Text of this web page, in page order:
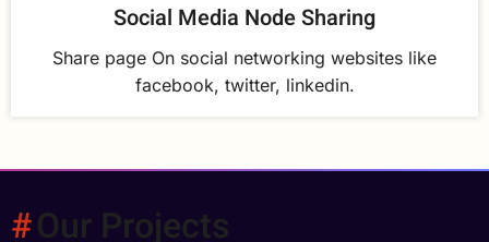
Social Media Node Sharing
Share page On social networking websites like
facebook, twitter, linkedin.
Our Projects